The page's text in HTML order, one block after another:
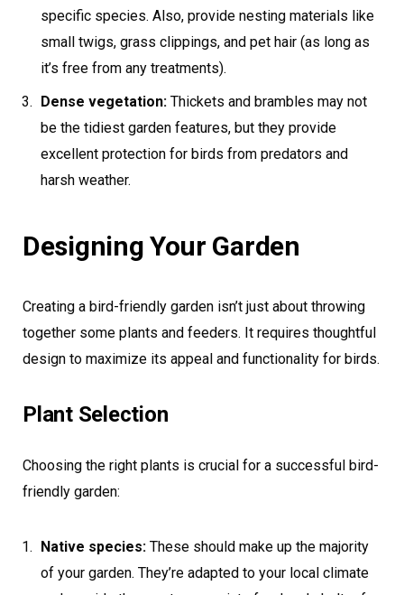
specific species. Also, provide nesting materials like
small twigs, grass clippings, and pet hair (as long as
it’s free from any treatments).
Dense vegetation: Thickets and brambles may not
be the tidiest garden features, but they provide
excellent protection for birds from predators and
harsh weather.
Designing Your Garden
Creating a bird-friendly garden isn’t just about throwing
together some plants and feeders. It requires thoughtful
design to maximize its appeal and functionality for birds.
Plant Selection
Choosing the right plants is crucial for a successful bird-
friendly garden:
Native species: These should make up the majority
of your garden. They’re adapted to your local climate